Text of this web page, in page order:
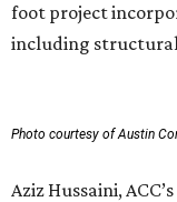
foot project
including
Photo courtesy of Austin
Aziz Hussaini,